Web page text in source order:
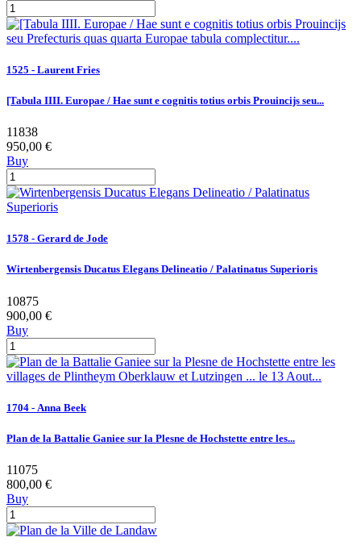
1525 - Laurent Fries
[Tabula IIII. Europae / Hae sunt e cognitis totius orbis Prouincijs seu...
11838
950,00 €
Buy
1578 - Gerard de Jode
Wirtenbergensis Ducatus Elegans Delineatio / Palatinatus Superioris
10875
900,00 €
Buy
1704 - Anna Beek
Plan de la Battalie Ganiee sur la Plesne de Hochstette entre les...
11075
800,00 €
Buy